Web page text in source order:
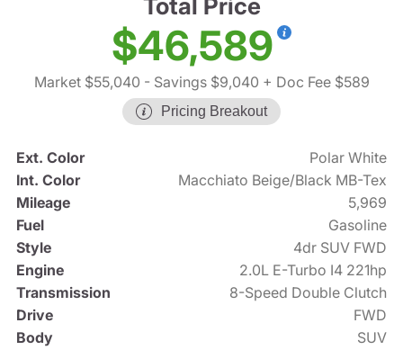
Total Price
$46,589
Market $55,040 - Savings $9,040 + Doc Fee $589
Pricing Breakout
Ext. Color
Polar White
Int. Color
Macchiato Beige/Black MB-Tex
Mileage
5,969
Fuel
Gasoline
Style
4dr SUV FWD
Engine
2.0L E-Turbo I4 221hp
Transmission
8-Speed Double Clutch
Drive
FWD
Body
SUV